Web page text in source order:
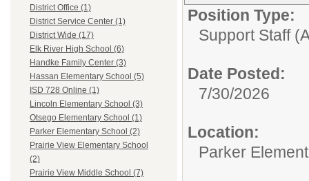
District Office (1)
District Service Center (1)
District Wide (17)
Elk River High School (6)
Handke Family Center (3)
Hassan Elementary School (5)
ISD 728 Online (1)
Lincoln Elementary School (3)
Otsego Elementary School (1)
Parker Elementary School (2)
Prairie View Elementary School
(2)
Prairie View Middle School (7)
Position Type:
Support Staff
Date Posted:
7/30/2026
Location:
Parker